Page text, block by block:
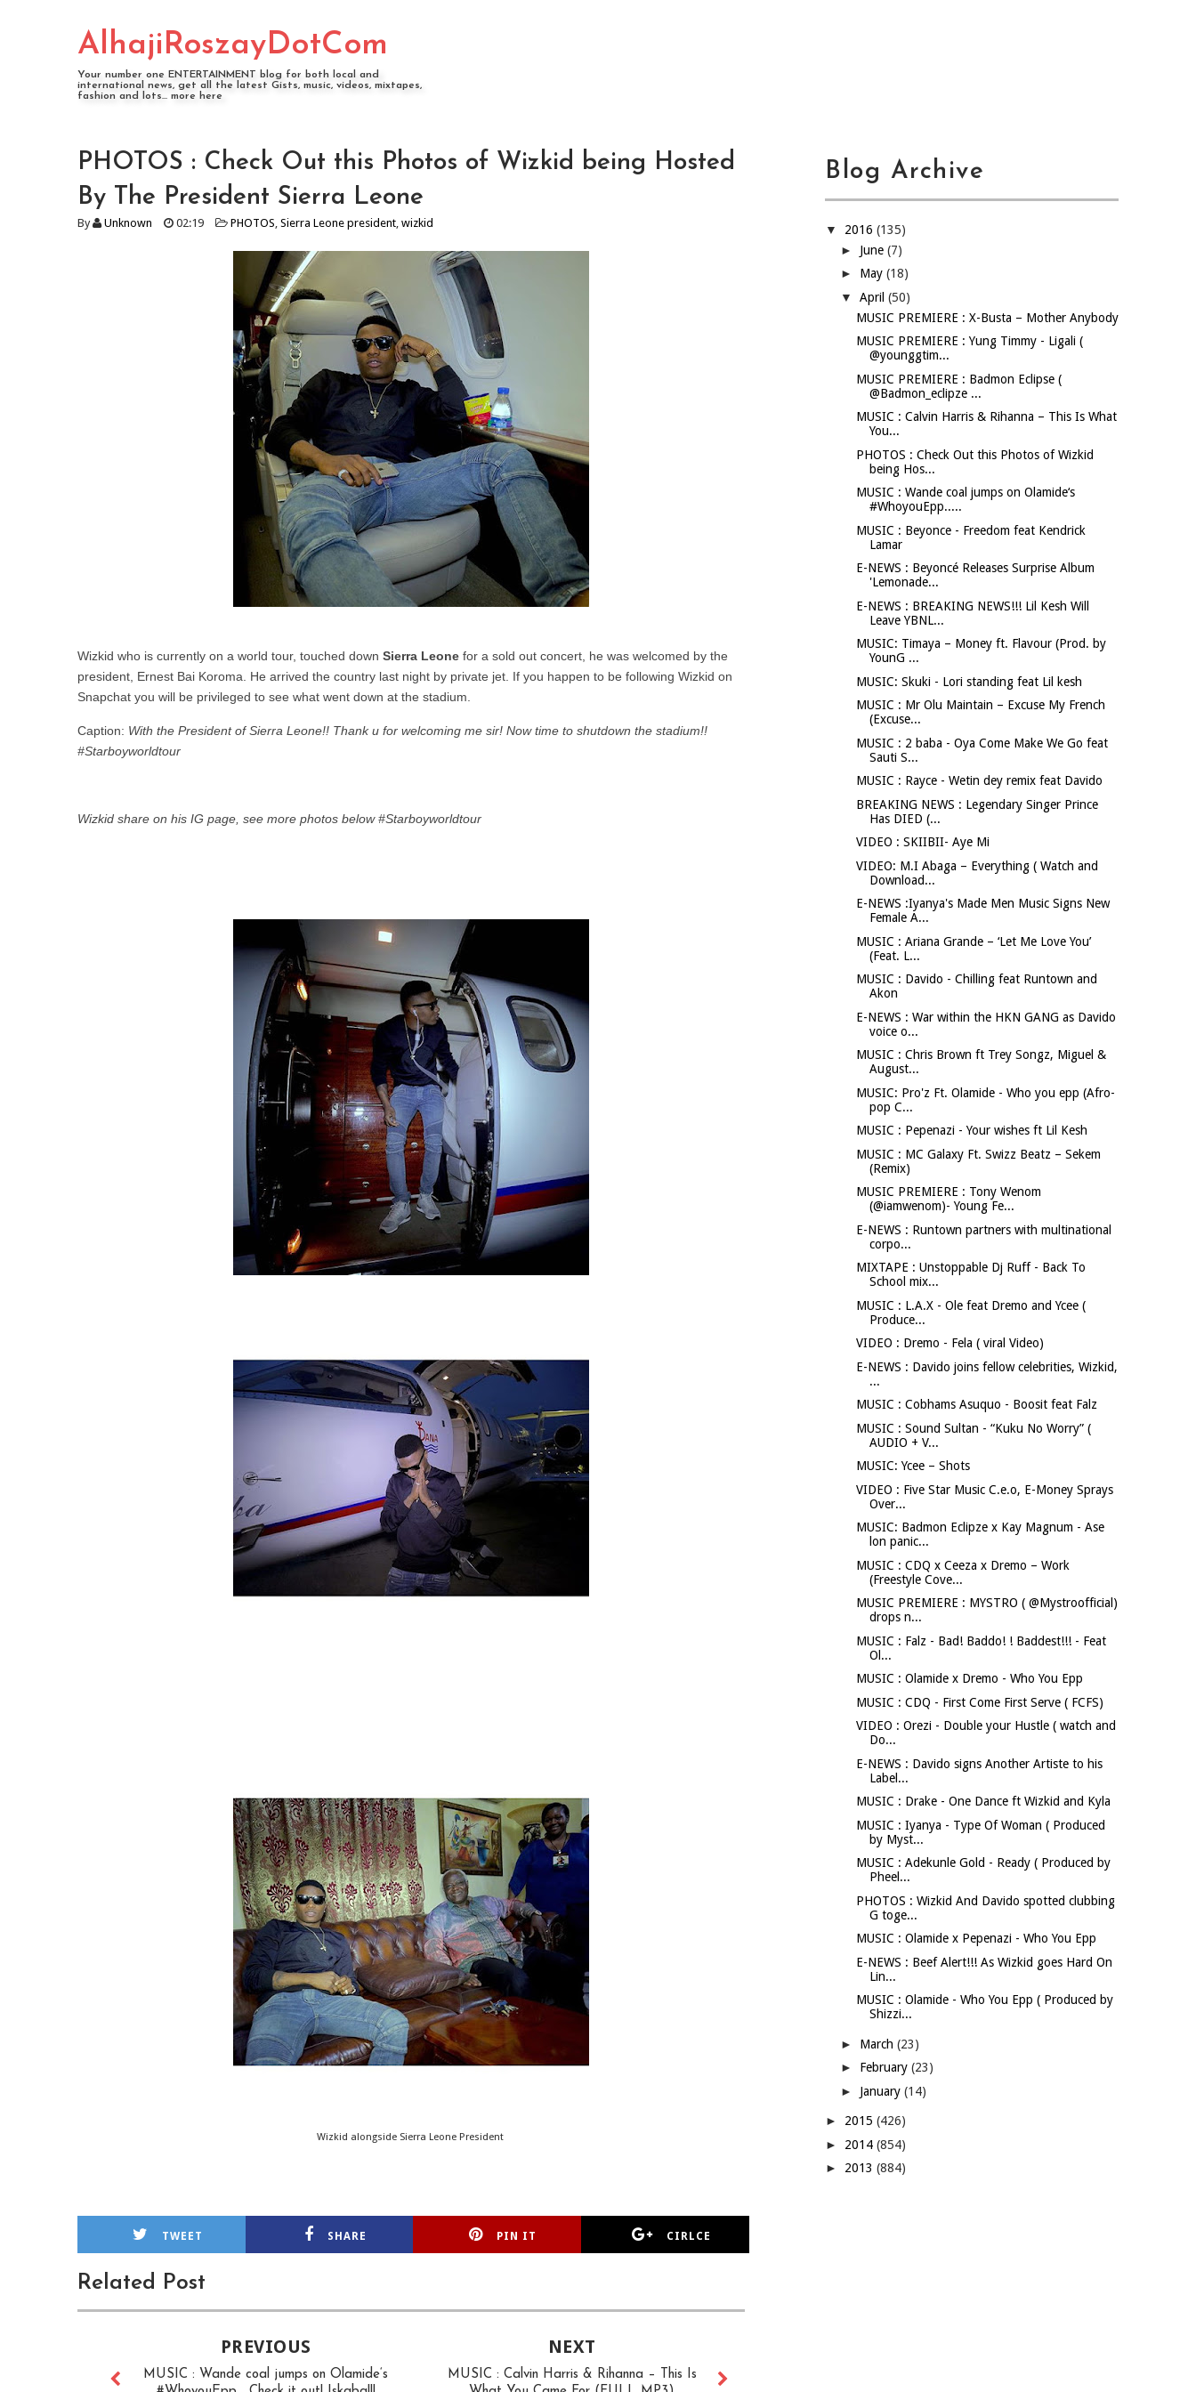
AlhajiRoszayDotCom
Your number one ENTERTAINMENT blog for both local and
international news, get all the latest Gists, music, videos, mixtapes,
fashion and lots... more here
PHOTOS : Check Out this Photos of Wizkid being Hosted
By The President Sierra Leone
By Unknown 02:19 PHOTOS, Sierra Leone president, wizkid
Wizkid who is currently on a world tour, touched down Sierra Leone for a sold out concert, he was welcomed by the
president, Ernest Bai Koroma. He arrived the country last night by private jet. If you happen to be following Wizkid on
Snapchat you will be privileged to see what went down at the stadium.
Caption: With the President of Sierra Leone!! Thank u for welcoming me sir! Now time to shutdown the stadium!!
#Starboyworldtour
Wizkid share on his IG page, see more photos below #Starboyworldtour
Wizkid alongside Sierra Leone President
TWEET SHARE PIN IT CIRLCE
Related Post
NEXT
MUSIC : Calvin Harris & Rihanna – This Is
PREVIOUS
MUSIC : Wande coal jumps on Olamide‘s
Blog Archive
▼ 2016 (135)
► June (7)
► May (18)
▼ April (50)
MUSIC PREMIERE : X-Busta – Mother Anybody
MUSIC PREMIERE : Yung Timmy - Ligali (
@younggtim...
MUSIC PREMIERE : Badmon Eclipse (
@Badmon_eclipze ...
MUSIC : Calvin Harris & Rihanna – This Is What
You...
PHOTOS : Check Out this Photos of Wizkid
being Hos...
MUSIC : Wande coal jumps on Olamide‘s
#WhoyouEpp.....
MUSIC : Beyonce - Freedom feat Kendrick
Lamar
E-NEWS : Beyoncé Releases Surprise Album
'Lemonade...
E-NEWS : BREAKING NEWS!!! Lil Kesh Will
Leave YBNL...
MUSIC: Timaya – Money ft. Flavour (Prod. by
YounG ...
MUSIC: Skuki - Lori standing feat Lil kesh
MUSIC : Mr Olu Maintain – Excuse My French
(Excuse...
MUSIC : 2 baba - Oya Come Make We Go feat
Sauti S...
MUSIC : Rayce - Wetin dey remix feat Davido
BREAKING NEWS : Legendary Singer Prince
Has DIED (...
VIDEO : SKIIBII- Aye Mi
VIDEO: M.I Abaga – Everything ( Watch and
Download...
E-NEWS :Iyanya's Made Men Music Signs New
Female A...
MUSIC : Ariana Grande – ‘Let Me Love You’
(Feat. L...
MUSIC : Davido - Chilling feat Runtown and
Akon
E-NEWS : War within the HKN GANG as Davido
voice o...
MUSIC : Chris Brown ft Trey Songz, Miguel &
August...
MUSIC: Pro'z Ft. Olamide - Who you epp (Afro-
pop C...
MUSIC : Pepenazi - Your wishes ft Lil Kesh
MUSIC : MC Galaxy Ft. Swizz Beatz – Sekem
(Remix)
MUSIC PREMIERE : Tony Wenom
(@iamwenom)- Young Fe...
E-NEWS : Runtown partners with multinational
corpo...
MIXTAPE : Unstoppable Dj Ruff - Back To
School mix...
MUSIC : L.A.X - Ole feat Dremo and Ycee (
Produce...
VIDEO : Dremo - Fela ( viral Video)
E-NEWS : Davido joins fellow celebrities, Wizkid,
...
MUSIC : Cobhams Asuquo - Boosit feat Falz
MUSIC : Sound Sultan - “Kuku No Worry” (
AUDIO + V...
MUSIC: Ycee – Shots
VIDEO : Five Star Music C.e.o, E-Money Sprays
Over...
MUSIC: Badmon Eclipze x Kay Magnum - Ase
lon panic...
MUSIC : CDQ x Ceeza x Dremo – Work
(Freestyle Cove...
MUSIC PREMIERE : MYSTRO ( @Mystroofficial)
drops n...
MUSIC : Falz - Bad! Baddo! ! Baddest!!! - Feat
Ol...
MUSIC : Olamide x Dremo - Who You Epp
MUSIC : CDQ - First Come First Serve ( FCFS)
VIDEO : Orezi - Double your Hustle ( watch and
Do...
E-NEWS : Davido signs Another Artiste to his
Label...
MUSIC : Drake - One Dance ft Wizkid and Kyla
MUSIC : Iyanya - Type Of Woman ( Produced
by Myst...
MUSIC : Adekunle Gold - Ready ( Produced by
Pheel...
PHOTOS : Wizkid And Davido spotted clubbing
G toge...
MUSIC : Olamide x Pepenazi - Who You Epp
E-NEWS : Beef Alert!!! As Wizkid goes Hard On
Lin...
MUSIC : Olamide - Who You Epp ( Produced by
Shizzi...
► March (23)
► February (23)
► January (14)
► 2015 (426)
► 2014 (854)
► 2013 (884)